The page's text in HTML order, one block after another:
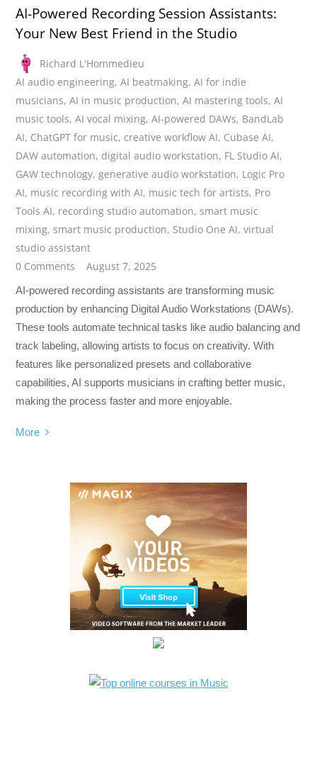
AI-Powered Recording Session Assistants:
Your New Best Friend in the Studio
Richard L'Hommedieu
AI audio engineering,AI beatmaking,AI for indie
musicians,AI in music production,AI mastering tools,AI
music tools,AI vocal mixing,AI-powered DAWs, BandLab
AI, ChatGPT for music, creative workflow AI, Cubase AI,
DAW automation, digital audio workstation, FL Studio AI,
GAW technology, generative audio workstation, Logic Pro
AI, music recording with AI, music tech for artists, Pro
Tools AI, recording studio automation,smart music
mixing,smart music production, Studio One AI,virtual
studio assistant
0 Comments
August 7, 2025
AI-powered recording assistants are transforming music
production by enhancing Digital Audio Workstations (DAWs).
These tools automate technical tasks like audio balancing and
track labeling, allowing artists to focus on creativity. With
features like personalized presets and collaborative
capabilities, AI supports musicians in crafting better music,
making the process faster and more enjoyable.
More